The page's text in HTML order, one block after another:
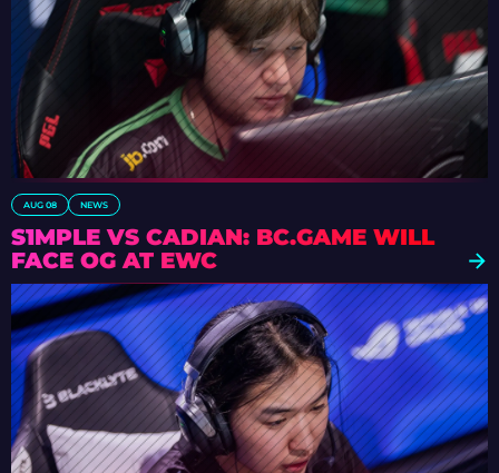
AUG 08 NEWS
S1MPLE VS CADIAN: BC.GAME WILL
FACE OG AT EWC